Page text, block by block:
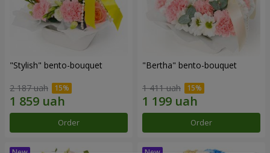
"Stylish" bento-bouquet
2 187 uah
Order
"Bertha" bento-bouquet
1 411 uah
Order